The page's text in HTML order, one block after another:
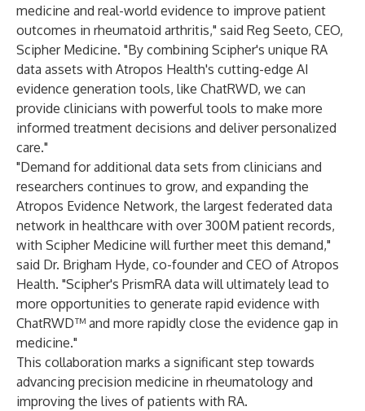
medicine and real-world evidence to improve patient
outcomes in rheumatoid arthritis," said Reg Seeto, CEO,
Scipher Medicine. "By combining Scipher's unique RA
data assets with Atropos Health's cutting-edge AI
evidence generation tools, like ChatRWD, we can
provide clinicians with powerful tools to make more
informed treatment decisions and deliver personalized
care."
"Demand for additional data sets from clinicians and
researchers continues to grow, and expanding the
Atropos Evidence Network, the largest federated data
network in healthcare with over 300M patient records,
with Scipher Medicine will further meet this demand,"
said Dr. Brigham Hyde, co-founder and CEO of Atropos
Health. "Scipher's PrismRA data will ultimately lead to
more opportunities to generate rapid evidence with
ChatRWD™ and more rapidly close the evidence gap in
medicine."
This collaboration marks a significant step towards
advancing precision medicine in rheumatology and
improving the lives of patients with RA.